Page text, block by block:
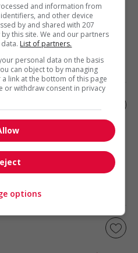
and information from
and other device
by and shared with 207
this site. We and our partners
List of partners.
personal data on the basis
can object to by managing
link at the bottom of this page
or withdraw consent in privacy
options